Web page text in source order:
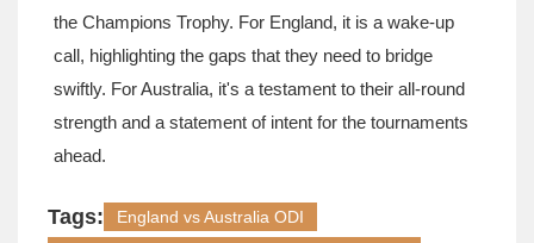
the Champions Trophy. For England, it is a wake-up
call, highlighting the gaps that they need to bridge
swiftly. For Australia, it's a testament to their all-round
strength and a statement of intent for the tournaments
ahead.
Tags:
England vs Australia ODI